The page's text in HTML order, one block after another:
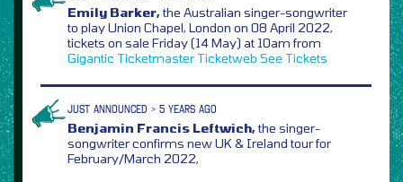
Emily Barker,the Australian singer-songwriter
to play Union Chapel, London on 08 April 2022,
tickets on sale Friday (14 May) at 10am from
Gigantic Ticketmaster Ticketweb See Tickets
JUST ANNOUNCED > 5 YEARS AGO
Benjamin Francis Leftwich,the singer-
songwriter confirms new UK & Ireland tour for
February/March 2022,